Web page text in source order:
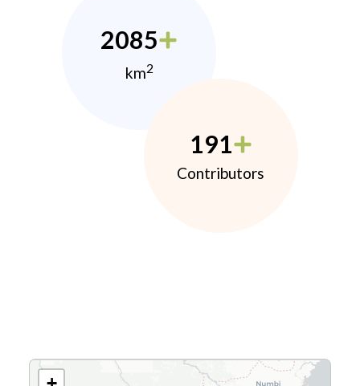
2085
km2
191
Contributors